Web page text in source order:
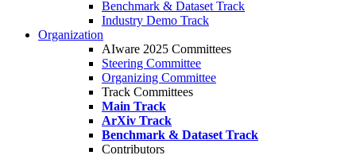
Benchmark & Dataset Track
Industry Demo Track
Organization
AIware 2025 Committees
Steering Committee
Organizing Committee
Track Committees
Main Track
ArXiv Track
Benchmark & Dataset Track
Contributors